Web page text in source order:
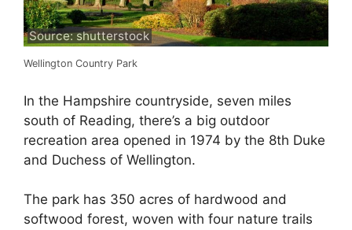
Source: shutterstock
Wellington Country Park
In the Hampshire countryside, seven miles
south of Reading, there’s a big outdoor
recreation area opened in 1974 by the 8th Duke
and Duchess of Wellington.
The park has 350 acres of hardwood and
softwood forest, woven with four nature trails